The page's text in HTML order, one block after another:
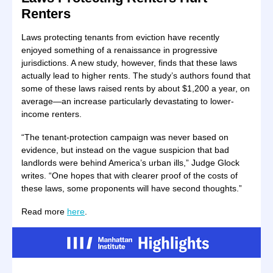
Renters
Laws protecting tenants from eviction have recently
enjoyed something of a renaissance in progressive
jurisdictions. A new study, however, finds that these laws
actually lead to higher rents. The study’s authors found that
some of these laws raised rents by about $1,200 a year, on
average—an increase particularly devastating to lower-
income renters.
“The tenant-protection campaign was never based on
evidence, but instead on the vague suspicion that bad
landlords were behind America’s urban ills,” Judge Glock
writes. “One hopes that with clearer proof of the costs of
these laws, some proponents will have second thoughts.”
Read more here